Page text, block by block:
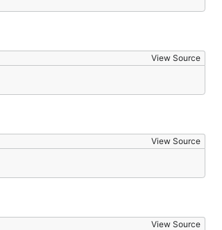
View Source
View Source
View Source